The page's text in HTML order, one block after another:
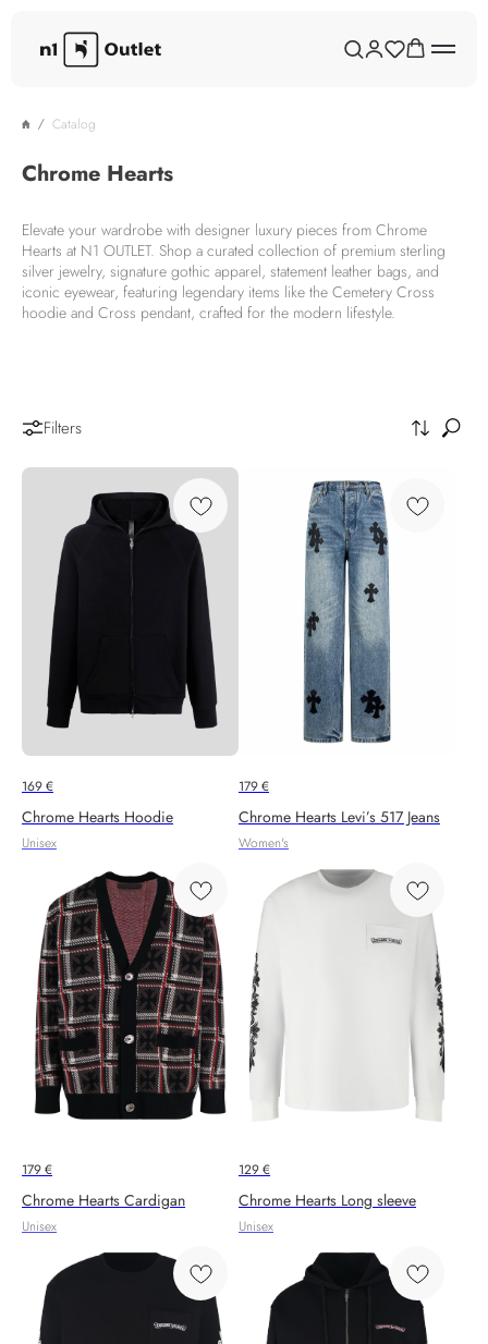
Catalog
Chrome Hearts
Elevate your wardrobe with designer luxury pieces from Chrome
Hearts at N1 OUTLET. Shop a curated collection of premium sterling
silver jewelry, signature gothic apparel, statement leather bags, and
iconic eyewear, featuring legendary items like the Cemetery Cross
hoodie and Cross pendant, crafted for the modern lifestyle.
Filters
169€
Chrome Hearts Hoodie
Unisex
179€
Chrome Hearts Levi’s 517 Jeans
Women's
179€
Chrome Hearts Cardigan
Unisex
129€
Chrome Hearts Long sleeve
Unisex